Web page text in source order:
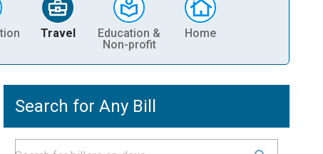
Travel
Education &
Non-profit
Home
Search for Any Bill